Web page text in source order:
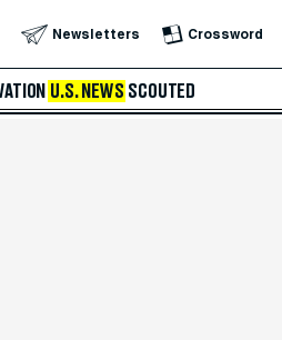
Newsletters Crossword
U.S. NEWS SCOUTED